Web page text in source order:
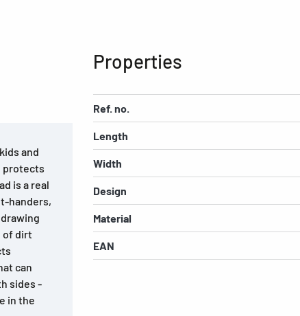
and
protects
is a real
handers,
of dirt
can
sides -
in the
Properties
Ref. no.
Length
Width
Design
Material
EAN